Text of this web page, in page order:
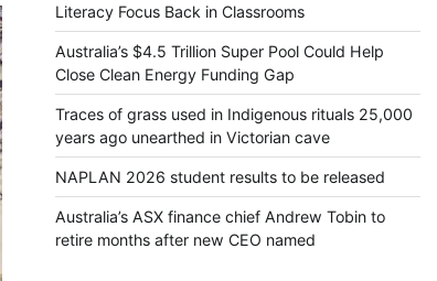
Literacy Focus Back in Classrooms
Australia’s $4.5 Trillion Super Pool Could Help
Close Clean Energy Funding Gap
Traces of grass used in Indigenous rituals 25,000
years ago unearthed in Victorian cave
NAPLAN 2026 student results to be released
Australia’s ASX finance chief Andrew Tobin to
retire months after new CEO named